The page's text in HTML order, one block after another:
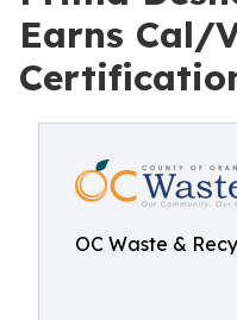
Earns Cal/
OC Waste &